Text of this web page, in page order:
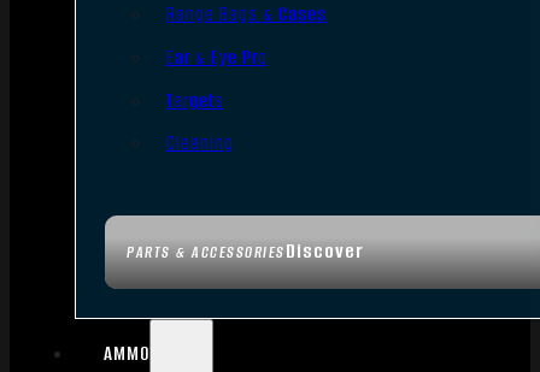
PARTS & ACCESSORIESDiscover
Range Bags & Cases
Ear & Eye Pro
Targets
Cleaning
AMMO